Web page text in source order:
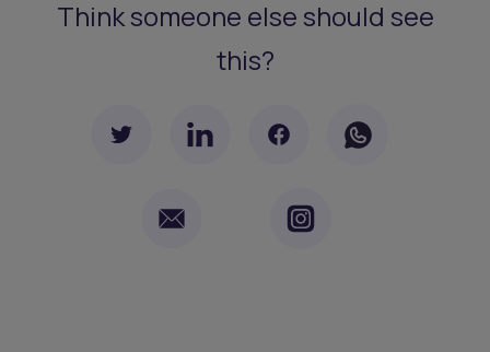
Think someone else should see
this?